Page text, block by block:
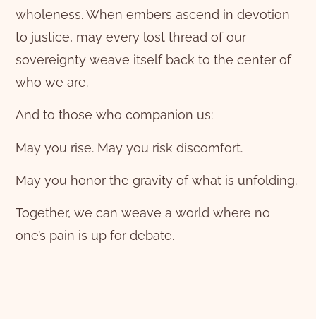
wholeness. When embers ascend in devotion
to justice, may every lost thread of our
sovereignty weave itself back to the center of
who we are.
And to those who companion us:
May you rise. May you risk discomfort.
May you honor the gravity of what is unfolding.
Together, we can weave a world where no
one’s pain is up for debate.